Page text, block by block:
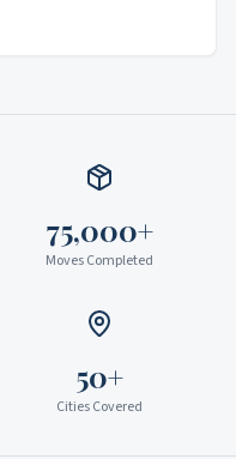
75,000+
Moves Completed
50+
Cities Covered